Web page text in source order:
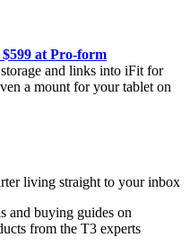
$599 at Pro-form
and links into iFit for
a mount for your tablet on
living straight to your inbox
and buying guides on
from the T3 experts